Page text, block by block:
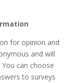
for opinion and
and will
can choose
to surveys